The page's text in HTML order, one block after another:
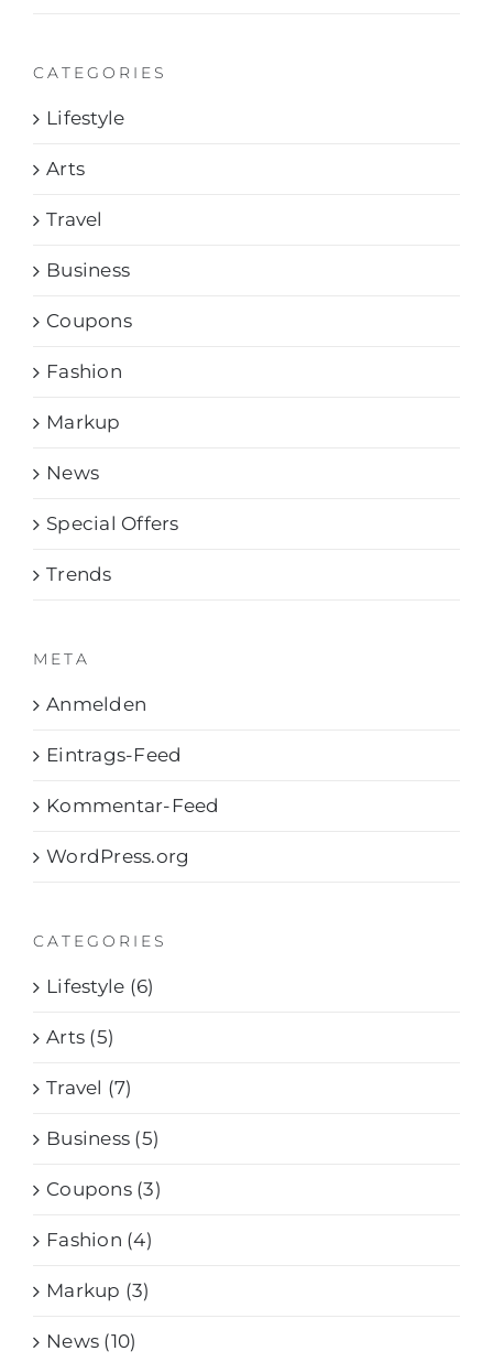
CATEGORIES
Lifestyle
Arts
Travel
Business
Coupons
Fashion
Markup
News
Special Offers
Trends
META
Anmelden
Eintrags-Feed
Kommentar-Feed
WordPress.org
CATEGORIES
Lifestyle (6)
Arts (5)
Travel (7)
Business (5)
Coupons (3)
Fashion (4)
Markup (3)
News (10)